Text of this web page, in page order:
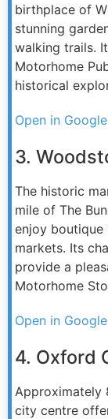
birthplace of
stunning
walking trails.
Motorhome
historical
Open in
3.
The historic
mile of The
enjoy boutique
markets. Its
provide a
Motorhome
Open in
4. Oxford
Approximately
city centre